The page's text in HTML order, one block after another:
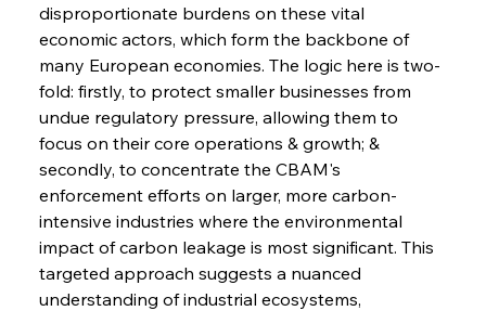
disproportionate burdens on these vital
economic actors, which form the backbone of
many European economies. The logic here is two-
fold: firstly, to protect smaller businesses from
undue regulatory pressure, allowing them to
focus on their core operations & growth; &
secondly, to concentrate the CBAM's
enforcement efforts on larger, more carbon-
intensive industries where the environmental
impact of carbon leakage is most significant. This
targeted approach suggests a nuanced
understanding of industrial ecosystems,